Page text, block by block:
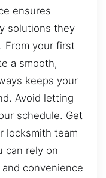
ensures
solutions they
From your first
a smooth,
keeps your
Avoid letting
schedule. Get
locksmith team
can rely on
convenience